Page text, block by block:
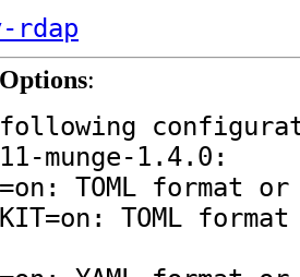
rdap
:
following
munge-1.4.0: